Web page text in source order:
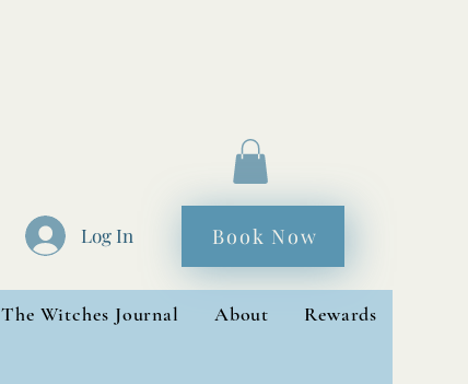
Log In Book Now
The Witches Journal About
Rewards